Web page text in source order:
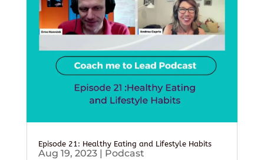
Episode 21: Healthy Eating and Lifestyle Habits
Aug 19, 2023| Podcast